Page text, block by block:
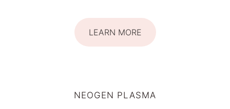
LEARN MORE
NEOGEN PLASMA